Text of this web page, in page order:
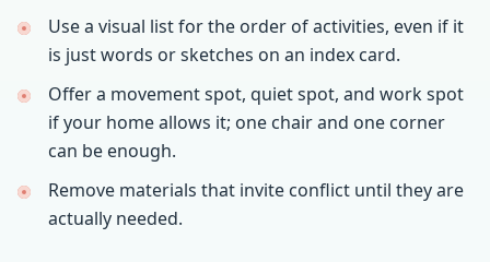
Use a visual list for the order of activities, even if it
is just words or sketches on an index card.
Offer a movement spot, quiet spot, and work spot
if your home allows it; one chair and one corner
can be enough.
Remove materials that invite conflict until they are
actually needed.